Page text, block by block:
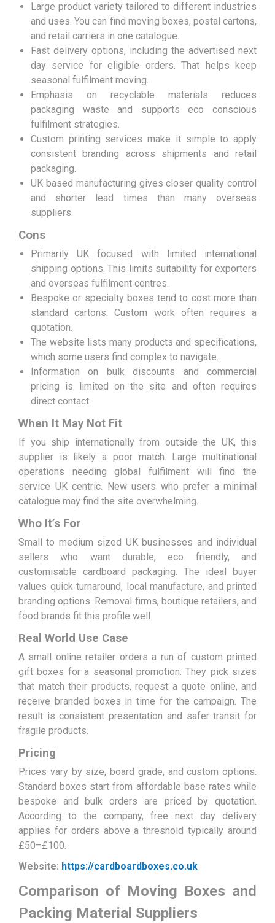
Large product variety tailored to different industries
and uses. You can find moving boxes, postal cartons,
and retail carriers in one catalogue.
Fast delivery options, including the advertised next
day service for eligible orders. That helps keep
seasonal fulfilment moving.
Emphasis on recyclable materials reduces
packaging waste and supports eco conscious
fulfilment strategies.
Custom printing services make it simple to apply
consistent branding across shipments and retail
packaging.
UK based manufacturing gives closer quality control
and shorter lead times than many overseas
suppliers.
Cons
Primarily UK focused with limited international
shipping options. This limits suitability for exporters
and overseas fulfilment centres.
Bespoke or specialty boxes tend to cost more than
standard cartons. Custom work often requires a
quotation.
The website lists many products and specifications,
which some users find complex to navigate.
Information on bulk discounts and commercial
pricing is limited on the site and often requires
direct contact.
When It May Not Fit
If you ship internationally from outside the UK, this
supplier is likely a poor match. Large multinational
operations needing global fulfilment will find the
service UK centric. New users who prefer a minimal
catalogue may find the site overwhelming.
Who It’s For
Small to medium sized UK businesses and individual
sellers who want durable, eco friendly, and
customisable cardboard packaging. The ideal buyer
values quick turnaround, local manufacture, and printed
branding options. Removal firms, boutique retailers, and
food brands fit this profile well.
Real World Use Case
A small online retailer orders a run of custom printed
gift boxes for a seasonal promotion. They pick sizes
that match their products, request a quote online, and
receive branded boxes in time for the campaign. The
result is consistent presentation and safer transit for
fragile products.
Pricing
Prices vary by size, board grade, and custom options.
Standard boxes start from affordable base rates while
bespoke and bulk orders are priced by quotation.
According to the company, free next day delivery
applies for orders above a threshold typically around
£50–£100.
Website: https://cardboardboxes.co.uk
Comparison of Moving Boxes and
Packing Material Suppliers